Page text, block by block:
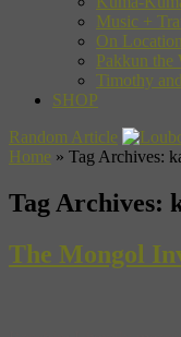
Music +
On
Pakkun the
Timothy
SHOP
Random Article
Home » Tag Archives:
Tag Archives:
The Mongol